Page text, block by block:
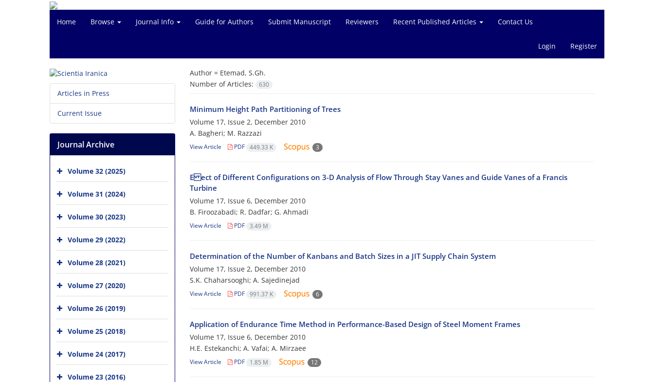
Home Browse Journal Info Guide for Authors Submit Manuscript Reviewers Recent Published Articles Contact Us
Login Register
Author = Etemad, S.Gh.
Number of Articles:
630
Minimum Height Path Partitioning of Trees
Volume 17, Issue 2, December 2010
A. Bagheri; M. Razzazi
View Article PDF 449.33 K 3
E ect of Different Configurations on 3-D Analysis of Flow Through Stay Vanes and Guide Vanes of a Francis
Turbine
Volume 17, Issue 6, December 2010
B. Firoozabadi; R. Dadfar; G. Ahmadi
View Article PDF 3.49 M
Determination of the Number of Kanbans and Batch Sizes in a JIT Supply Chain System
Volume 17, Issue 2, December 2010
S.K. Chaharsooghi; A. Sajedinejad
View Article PDF 991.37 K 6
Application of Endurance Time Method in Performance-Based Design of Steel Moment Frames
Volume 17, Issue 6, December 2010
H.E. Estekanchi; A. Vafai; A. Mirzaee
View Article PDF 1.85 M 12
Articles in Press
Current Issue
Journal Archive
Volume 32 (2025)
Volume 31 (2024)
Volume 30 (2023)
Volume 29 (2022)
Volume 28 (2021)
Volume 27 (2020)
Volume 26 (2019)
Volume 25 (2018)
Volume 24 (2017)
Volume 23 (2016)